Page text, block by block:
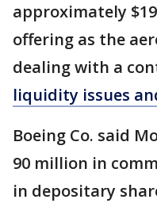
approximately
offering as the
dealing with a
liquidity issues
Boeing Co. said
90 million in
in depositary